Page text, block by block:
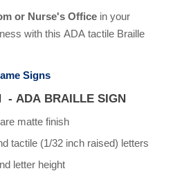
or Nurse's Office in your
with this ADA tactile Braille
Signs
- ADA BRAILLE SIGN
matte finish
tactile (1/32 inch raised) letters
letter height